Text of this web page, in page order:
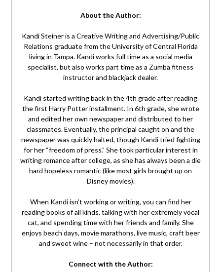
About the Author:
Kandi Steiner is a Creative Writing and Advertising/Public
Relations graduate from the University of Central Florida
living in Tampa. Kandi works full time as a social media
specialist, but also works part time as a Zumba fitness
instructor and blackjack dealer.
Kandi started writing back in the 4th grade after reading
the first Harry Potter installment. In 6th grade, she wrote
and edited her own newspaper and distributed to her
classmates. Eventually, the principal caught on and the
newspaper was quickly halted, though Kandi tried fighting
for her “freedom of press.” She took particular interest in
writing romance after college, as she has always been a die
hard hopeless romantic (like most girls brought up on
Disney movies).
When Kandi isn’t working or writing, you can find her
reading books of all kinds, talking with her extremely vocal
cat, and spending time with her friends and family. She
enjoys beach days, movie marathons, live music, craft beer
and sweet wine – not necessarily in that order.
Connect with the Author: